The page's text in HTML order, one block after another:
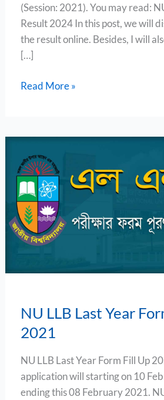
(Session: 2021). You may read:
Result 2024 In this post, we will
the result online. Besides, I will
[…]
Read More »
NU LLB Last Year
2021
NU LLB Last Year Form Fill Up
application will starting on 10
ending this 08 February 2021.
LLB
Last
Year
Form
Fill
Up